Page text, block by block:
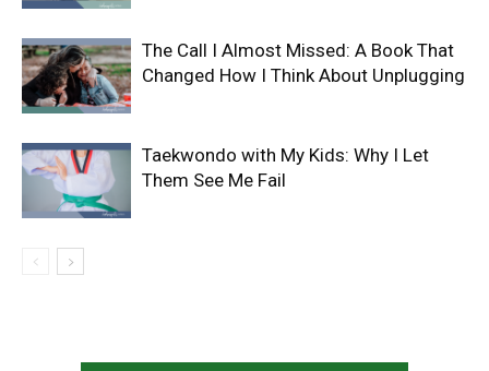
The Call I Almost Missed: A Book That
Changed How I Think About Unplugging
Taekwondo with My Kids: Why I Let
Them See Me Fail